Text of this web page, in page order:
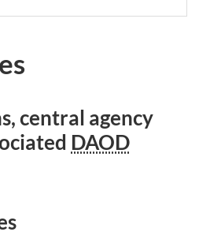
central agency
DAOD